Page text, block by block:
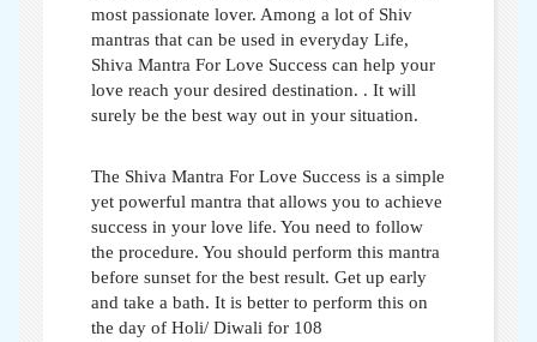
most passionate lover. Among a lot of Shiv
mantras that can be used in everyday Life,
Shiva Mantra For Love Success can help your
love reach your desired destination. . It will
surely be the best way out in your situation.
The Shiva Mantra For Love Success is a simple
yet powerful mantra that allows you to achieve
success in your love life. You need to follow
the procedure. You should perform this mantra
before sunset for the best result. Get up early
and take a bath. It is better to perform this on
the day of Holi/ Diwali for 108